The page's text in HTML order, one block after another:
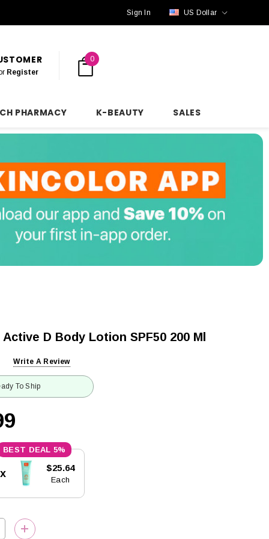
Sign In US Dollar
Register
0
PHARMACY K-BEAUTY SALES
D Body Lotion SPF50 200 Ml
Write A Review
To Ship
5%
$25.64
Each